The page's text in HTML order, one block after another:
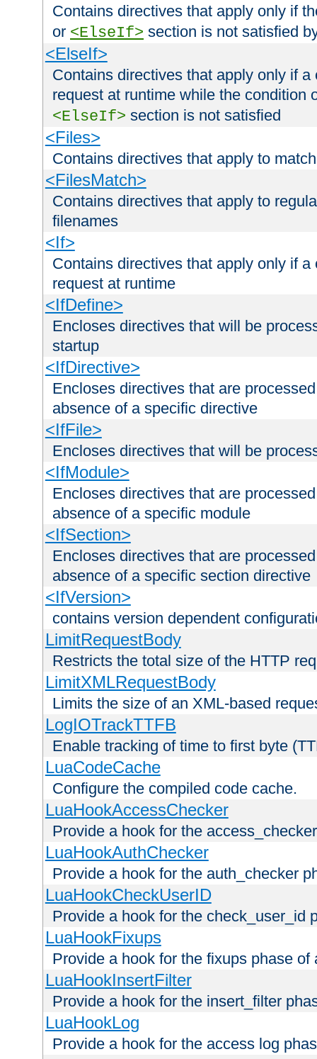
Contains directives that apply only if
or <ElseIf> section is not satisfied
<ElseIf>
Contains directives that apply only if
request at runtime while the condition
<ElseIf> section is not satisfied
<Files>
Contains directives that apply to
<FilesMatch>
Contains directives that apply to
filenames
<If>
Contains directives that apply only if
request at runtime
<IfDefine>
Encloses directives that will be
startup
<IfDirective>
Encloses directives that are
absence of a specific directive
<IfFile>
Encloses directives that will be
<IfModule>
Encloses directives that are
absence of a specific module
<IfSection>
Encloses directives that are
absence of a specific section directive
<IfVersion>
contains version dependent
LimitRequestBody
Restricts the total size of the HTTP
LimitXMLRequestBody
Limits the size of an XML-based
LogIOTrackTTFB
Enable tracking of time to first byte
LuaCodeCache
Configure the compiled code cache.
LuaHookAccessChecker
Provide a hook for the
LuaHookAuthChecker
Provide a hook for the auth_checker
LuaHookCheckUserID
Provide a hook for the check_user_id
LuaHookFixups
Provide a hook for the fixups phase of
LuaHookInsertFilter
Provide a hook for the insert_filter
LuaHookLog
Provide a hook for the access log